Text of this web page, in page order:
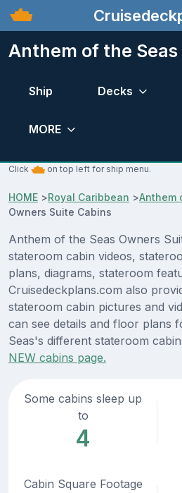
Anthem of the
Ship Decks
MORE
Click on top left for ship menu.
HOME >Royal Caribbean >Anthem
Owners Suite Cabins
Anthem of the Seas Owners
stateroom cabin videos,
plans, diagrams, stateroom
Cruisedeckplans.com also
stateroom cabin pictures and
can see details and floor plans
Seas's different stateroom
NEW cabins page.
Some cabins sleep up
to
4
Cabin Square Footage